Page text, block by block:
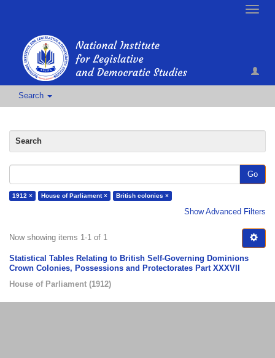
Toggle
Search
Search
Go
1912 × House of Parliament × British colonies ×
Show Advanced Filters
Now showing items 1-1 of 1
Statistical Tables Relating to British Self-Governing Dominions
Crown Colonies, Possessions and Protectorates Part XXXVII
House of Parliament (1912)